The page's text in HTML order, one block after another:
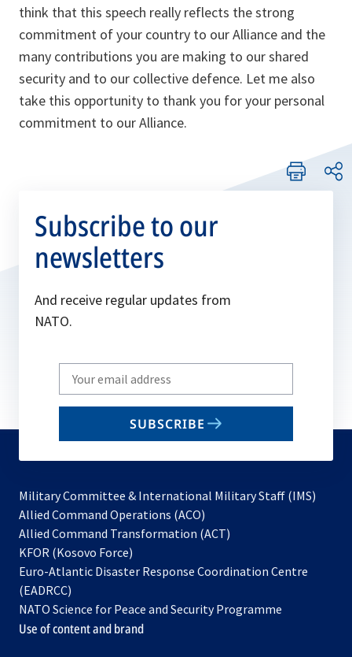
think that this speech really reflects the strong
commitment of your country to our Alliance and the
many contributions you are making to our shared
security and to our collective defence. Let me also
take this opportunity to thank you for your personal
commitment to our Alliance.
Subscribe to our
newsletters
And receive regular updates from
NATO.
Write
your
email
SUBSCRIBE
Military Committee & International Military Staff (IMS)
Allied Command Operations (ACO)
in
new
Allied Command Transformation (ACT)
a
tab
KFOR (Kosovo Force)
in
new
tab
Euro-Atlantic Disaster Response Coordination Centre
(EADRCC)
NATO Science for Peace and Security Programme
Use of content and brand